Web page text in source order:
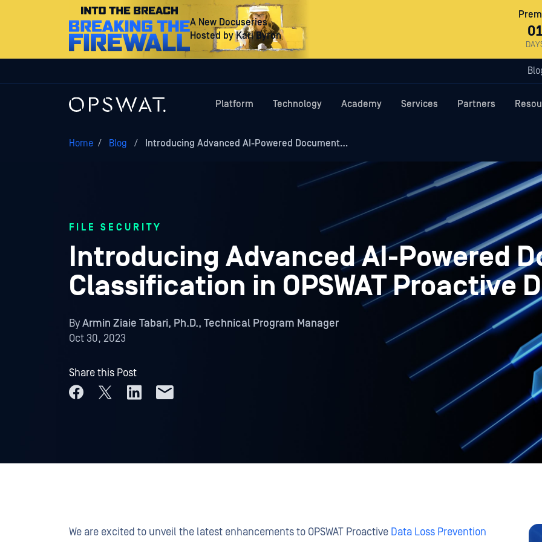
A New Docuseries
Hosted by Kari Byron
Platform Technology Academy Services Partners
Home / Blog / Introducing Advanced AI-Powered Document…
FILE SECURITY
Introducing Advanced AI-Powered
Classification in OPSWAT Proactive
ByArmin Ziaie Tabari, Ph.D., Technical Program Manager
Oct 30, 2023
Share this Post
We are excited to unveil the latest enhancements to OPSWAT Proactive Data Loss Prevention